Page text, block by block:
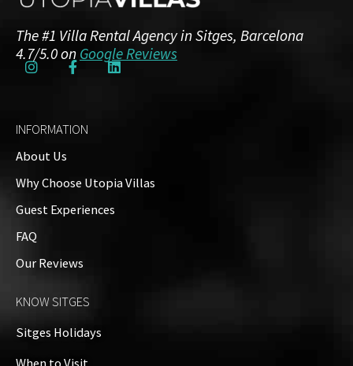
The #1 Villa Rental Agency in Sitges, Barcelona
4.7/5.0 on Google Reviews
INFORMATION
About Us
Why Choose Utopia Villas
Guest Experiences
FAQ
Our Reviews
KNOW SITGES
Sitges Holidays